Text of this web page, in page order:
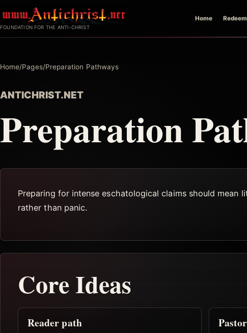
to
FOUNDATION FOR THE ANTI-CHRIST
Home
Home/Pages/Preparation Pathways
ANTICHRIST.NET
Preparation
Preparing for intense eschatological claims should mean
rather than panic.
Core Ideas
Reader path